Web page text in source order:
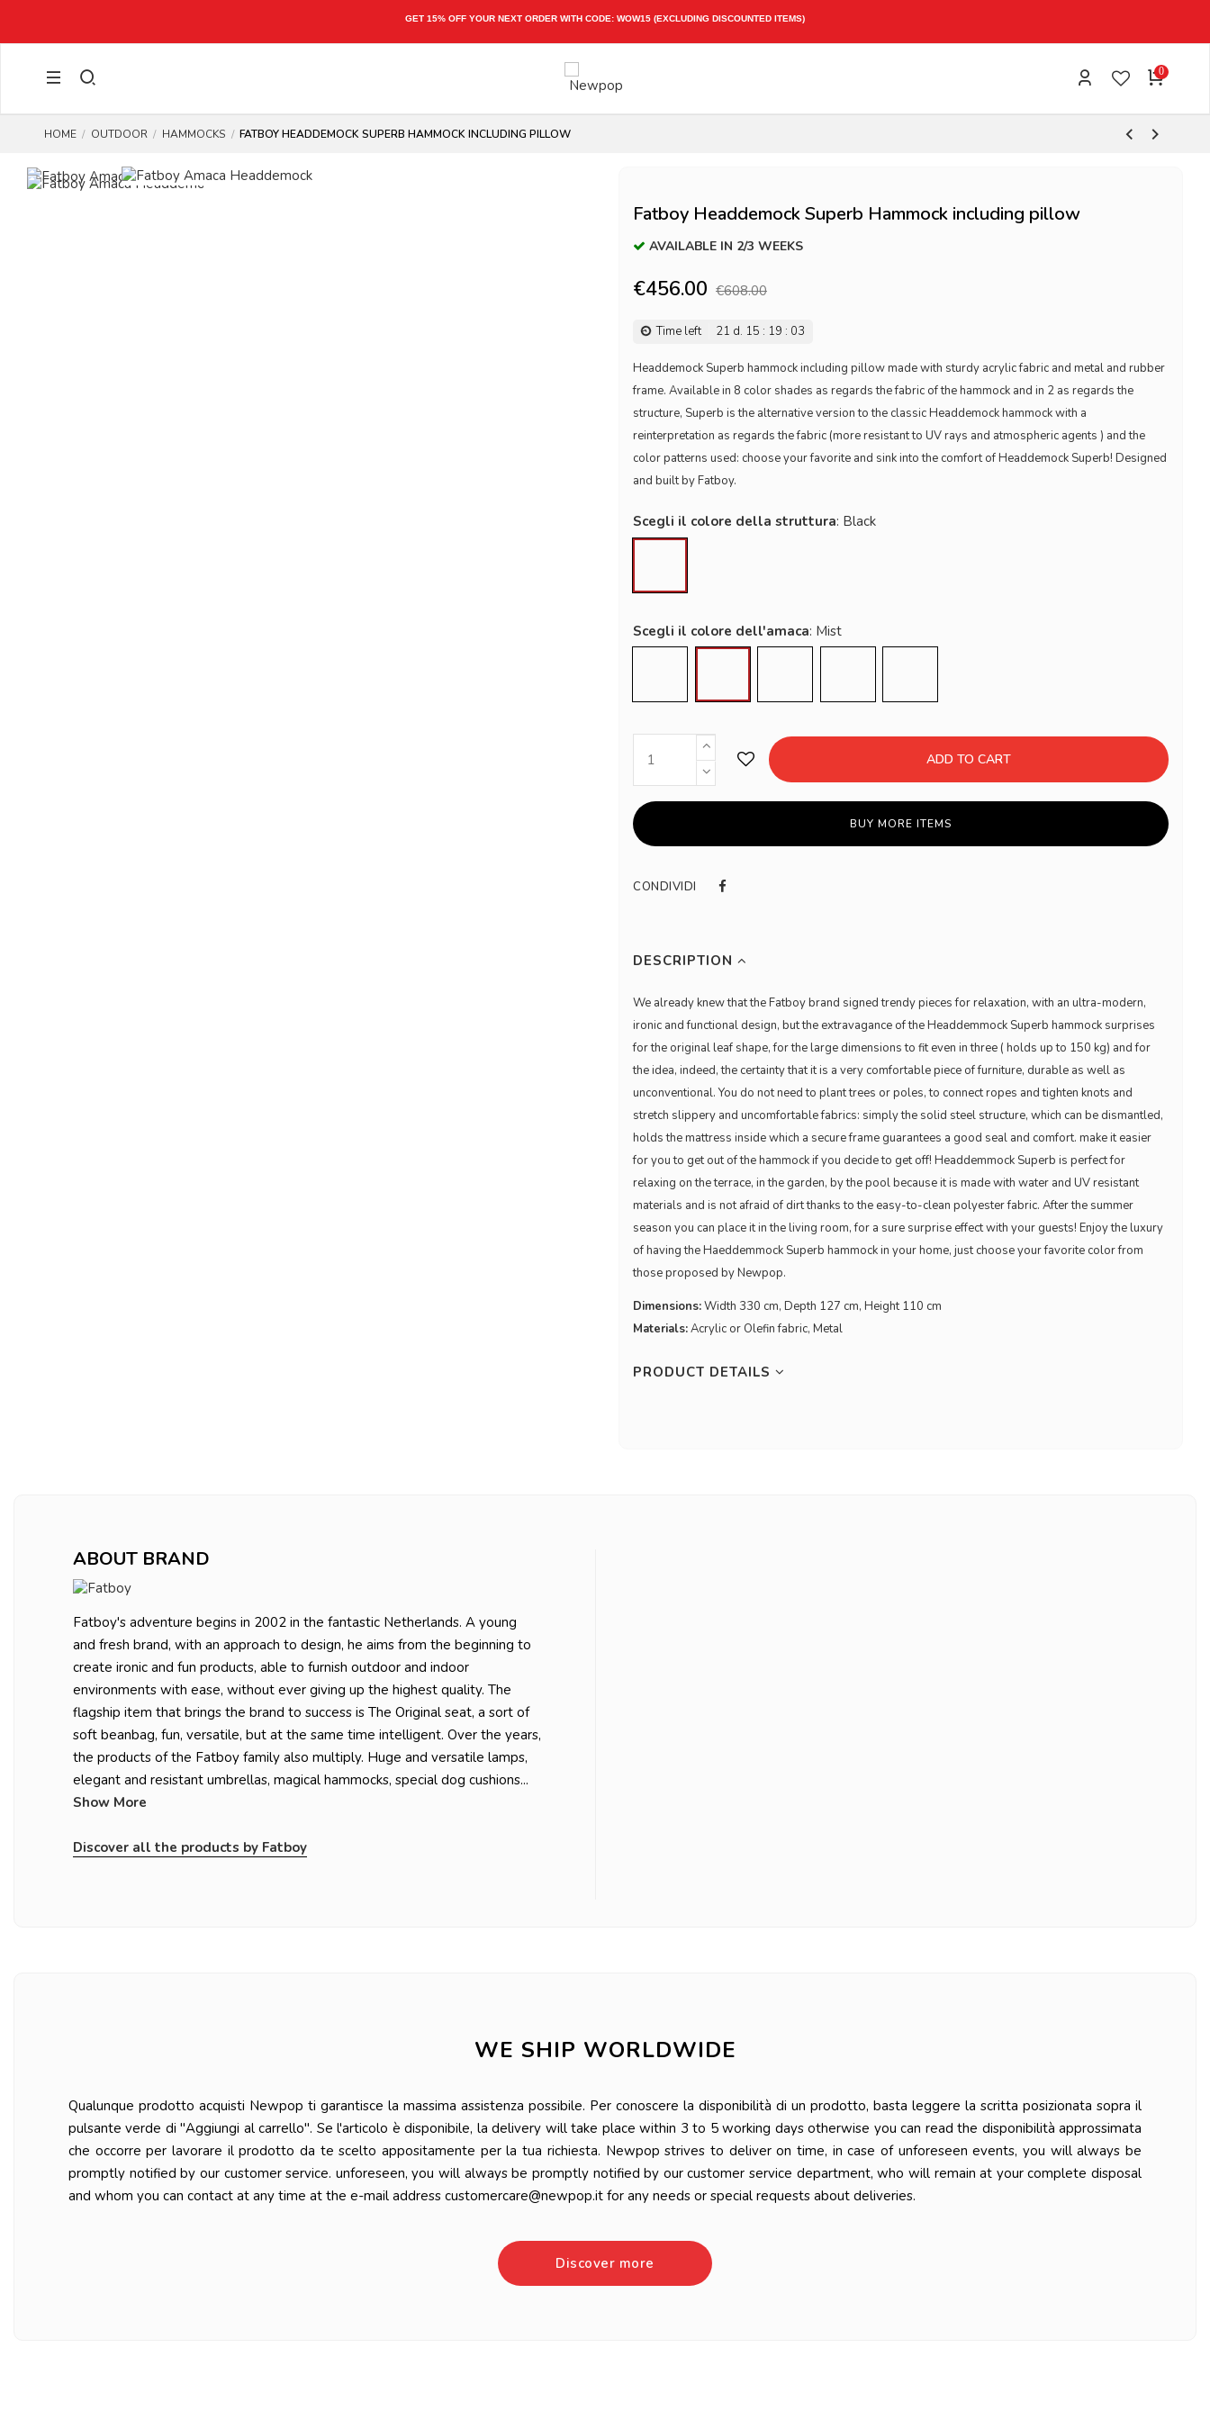
GET 15% OFF YOUR NEXT ORDER WITH CODE: WOW15(EXCLUDING DISCOUNTED ITEMS)
0
HOME OUTDOOR HAMMOCKS FATBOY HEADDEMOCK SUPERB HAMMOCK INCLUDING PILLOW
Fatboy Headdemock Superb Hammock including pillow
AVAILABLE IN 2/3 WEEKS
€456.00 €608.00
Time left 21 d. 15 : 19 : 03
Headdemock Superb hammock including pillow made with sturdy acrylic fabric and metal and rubber
frame. Available in 8 color shades as regards the fabric of the hammock and in 2 as regards the
structure, Superb is the alternative version to the classic Headdemock hammock with a
reinterpretation as regards the fabric (more resistant to UV rays and atmospheric agents ) and the
color patterns used: choose your favorite and sink into the comfort of Headdemock Superb! Designed
and built by Fatboy.
Scegli il colore della struttura
Scegli il colore dell'amaca
ADD TO CART
BUY MORE ITEMS
CONDIVIDI
DESCRIPTION
We already knew that the Fatboy brand signed trendy pieces for relaxation, with an ultra-modern,
ironic and functional design, but the extravagance of the Headdemmock Superb hammock surprises
for the original leaf shape, for the large dimensions to fit even in three ( holds up to 150 kg) and for
the idea, indeed, the certainty that it is a very comfortable piece of furniture, durable as well as
unconventional. You do not need to plant trees or poles, to connect ropes and tighten knots and
stretch slippery and uncomfortable fabrics: simply the solid steel structure, which can be dismantled,
holds the mattress inside which a secure frame guarantees a good seal and comfort. make it easier
for you to get out of the hammock if you decide to get off! Headdemmock Superb is perfect for
relaxing on the terrace, in the garden, by the pool because it is made with water and UV resistant
materials and is not afraid of dirt thanks to the easy-to-clean polyester fabric. After the summer
season you can place it in the living room, for a sure surprise effect with your guests! Enjoy the luxury
of having the Haeddemmock Superb hammock in your home, just choose your favorite color from
those proposed by Newpop.
Dimensions:Width 330 cm, Depth 127 cm, Height 110 cm
Materials:Acrylic or Olefin fabric, Metal
PRODUCT DETAILS
ABOUT BRAND
Fatboy's adventure begins in 2002 in the fantastic Netherlands. A young
and fresh brand, with an approach to design, he aims from the beginning to
create ironic and fun products, able to furnish outdoor and indoor
environments with ease, without ever giving up the highest quality. The
flagship item that brings the brand to success is The Original seat, a sort of
soft beanbag, fun, versatile, but at the same time intelligent. Over the years,
the products of the Fatboy family also multiply. Huge and versatile lamps,
elegant and resistant umbrellas, magical hammocks, special dog cushions...
Show More
Discover all the products by Fatboy
WE SHIP WORLDWIDE
Qualunque prodotto acquisti Newpop ti garantisce la massima assistenza possibile. Per conoscere la disponibilità di un prodotto, basta leggere la scritta posizionata sopra il
pulsante verde di "Aggiungi al carrello". Se l'articolo è disponibile, la delivery will take place within 3 to 5 working days otherwise you can read the disponibilità approssimata
che occorre per lavorare il prodotto da te scelto appositamente per la tua richiesta. Newpop strives to deliver on time, in case of unforeseen events, you will always be
promptly notified by our customer service. unforeseen, you will always be promptly notified by our customer service department, who will remain at your complete disposal
and whom you can contact at any time at the e-mail address customercare@newpop.it for any needs or special requests about deliveries.
Discover more